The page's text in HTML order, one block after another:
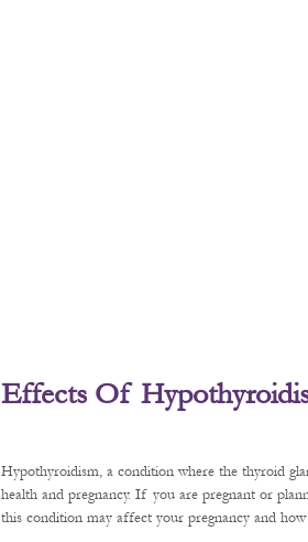
Effects Of
Hypothyroidism, a condition where the thyroid
health and pregnancy. If you are pregnant or
this condition may affect your pregnancy and